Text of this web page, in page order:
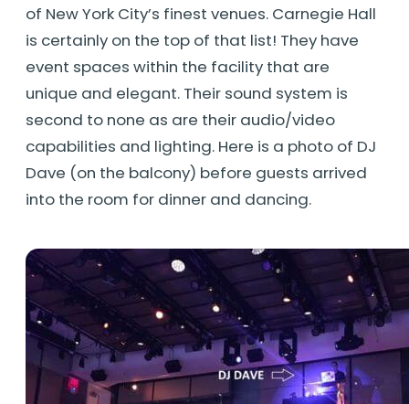
of New York City’s finest venues. Carnegie Hall
is certainly on the top of that list! They have
event spaces within the facility that are
unique and elegant. Their sound system is
second to none as are their audio/video
capabilities and lighting. Here is a photo of DJ
Dave (on the balcony) before guests arrived
into the room for dinner and dancing.